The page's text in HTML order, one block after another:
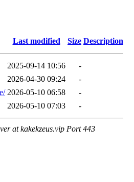
Last modified Size Description
2025-09-14 10:56
-
2026-04-30 09:24
-
2026-05-10 06:58
-
2026-05-10 07:03 -
at kakekzeus.vip Port 443